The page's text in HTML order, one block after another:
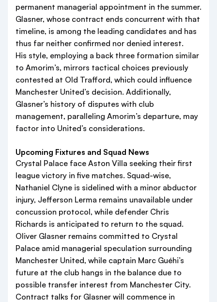
permanent managerial appointment in the summer.
Glasner, whose contract ends concurrent with that
timeline, is among the leading candidates and has
thus far neither confirmed nor denied interest.
His style, employing a back three formation similar
to Amorim’s, mirrors tactical choices previously
contested at Old Trafford, which could influence
Manchester United’s decision. Additionally,
Glasner’s history of disputes with club
management, paralleling Amorim’s departure, may
factor into United’s considerations.
Upcoming Fixtures and Squad News
Crystal Palace face Aston Villa seeking their first
league victory in five matches. Squad-wise,
Nathaniel Clyne is sidelined with a minor abductor
injury, Jefferson Lerma remains unavailable under
concussion protocol, while defender Chris
Richards is anticipated to return to the squad.
Oliver Glasner remains committed to Crystal
Palace amid managerial speculation surrounding
Manchester United, while captain Marc Guéhi’s
future at the club hangs in the balance due to
possible transfer interest from Manchester City.
Contract talks for Glasner will commence in